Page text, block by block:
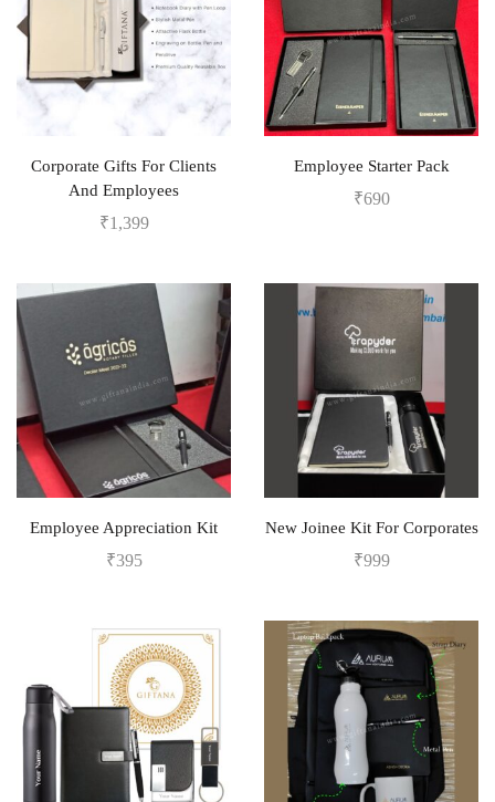
Corporate Gifts For Clients
And Employees
₹1,399
Employee Starter Pack
₹690
Employee Appreciation Kit
₹395
New Joinee Kit For Corporates
₹999